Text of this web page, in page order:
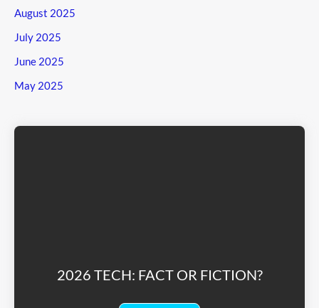
August 2025
July 2025
June 2025
May 2025
2026 TECH: FACT OR FICTION?